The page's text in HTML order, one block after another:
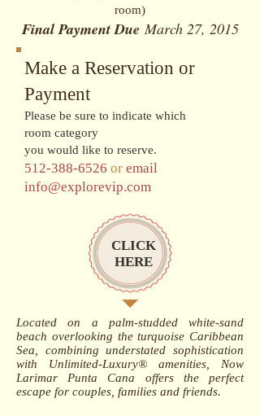
room)
Final Payment Due March 27, 2015
Make a Reservation or
Payment
Please be sure to indicate which
room category
you would like to reserve.
512-388-6526 or email
info@explorevip.com
CLICK
HERE
Located on a palm-studded white-sand
beach overlooking the turquoise Caribbean
Sea, combining understated sophistication
with Unlimited-Luxury® amenities, Now
Larimar Punta Cana offers the perfect
escape for couples, families and friends.